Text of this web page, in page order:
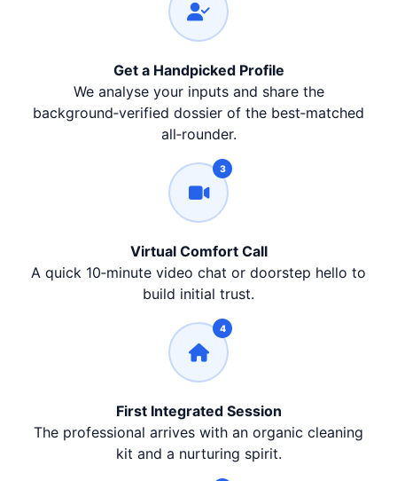
Get a Handpicked Profile
We analyse your inputs and share the
background‑verified dossier of the best‑matched
all‑rounder.
3
Virtual Comfort Call
A quick 10‑minute video chat or doorstep hello to
build initial trust.
4
First Integrated Session
The professional arrives with an organic cleaning
kit and a nurturing spirit.